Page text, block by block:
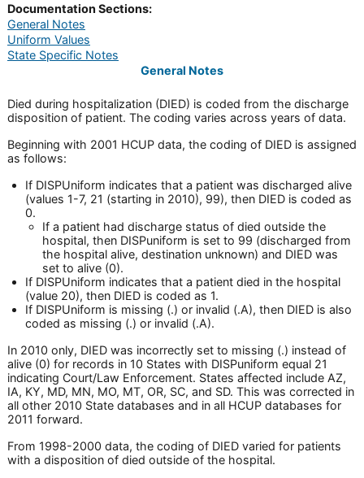
Documentation Sections:
General Notes
Uniform Values
State Specific Notes
General Notes
Died during hospitalization (DIED) is coded from the discharge
disposition of patient. The coding varies across years of data.
Beginning with 2001 HCUP data, the coding of DIED is assigned
as follows:
If DISPUniform indicates that a patient was discharged alive
(values 1-7, 21 (starting in 2010), 99), then DIED is coded as
0.
If a patient had discharge status of died outside the
hospital, then DISPuniform is set to 99 (discharged from
the hospital alive, destination unknown) and DIED was
set to alive (0).
If DISPUniform indicates that a patient died in the hospital
(value 20), then DIED is coded as 1.
If DISPUniform is missing (.) or invalid (.A), then DIED is also
coded as missing (.) or invalid (.A).
In 2010 only, DIED was incorrectly set to missing (.) instead of
alive (0) for records in 10 States with DISPuniform equal 21
indicating Court/Law Enforcement. States affected include AZ,
IA, KY, MD, MN, MO, MT, OR, SC, and SD. This was corrected in
all other 2010 State databases and in all HCUP databases for
2011 forward.
From 1998-2000 data, the coding of DIED varied for patients
with a disposition of died outside of the hospital.